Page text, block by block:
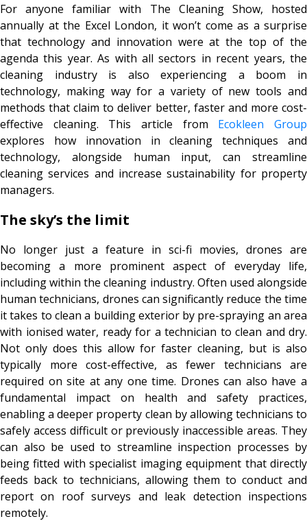
For anyone familiar with The Cleaning Show, hosted
annually at the Excel London, it won’t come as a surprise
that technology and innovation were at the top of the
agenda this year. As with all sectors in recent years, the
cleaning industry is also experiencing a boom in
technology, making way for a variety of new tools and
methods that claim to deliver better, faster and more cost-
effective cleaning. This article from Ecokleen Group
explores how innovation in cleaning techniques and
technology, alongside human input, can streamline
cleaning services and increase sustainability for property
managers.
The sky’s the limit
No longer just a feature in sci-fi movies, drones are
becoming a more prominent aspect of everyday life,
including within the cleaning industry. Often used alongside
human technicians, drones can significantly reduce the time
it takes to clean a building exterior by pre-spraying an area
with ionised water, ready for a technician to clean and dry.
Not only does this allow for faster cleaning, but is also
typically more cost-effective, as fewer technicians are
required on site at any one time. Drones can also have a
fundamental impact on health and safety practices,
enabling a deeper property clean by allowing technicians to
safely access difficult or previously inaccessible areas. They
can also be used to streamline inspection processes by
being fitted with specialist imaging equipment that directly
feeds back to technicians, allowing them to conduct and
report on roof surveys and leak detection inspections
remotely.